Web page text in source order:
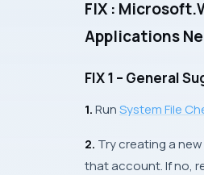
FIX :
Applications
FIX 1 – General
1.RunSystem File
2. Try creating a
that account. If no,